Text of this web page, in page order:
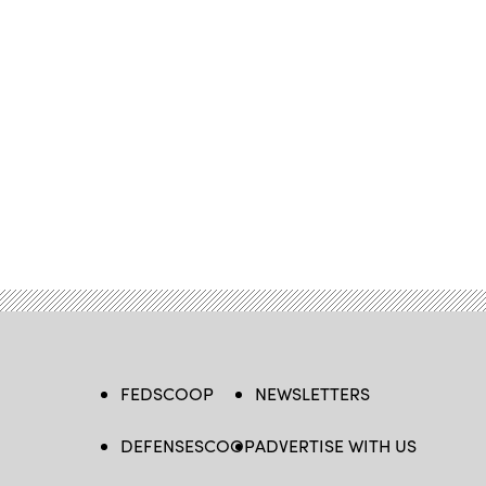
FEDSCOOP
DEFENSESCOOP
NEWSLETTERS
ADVERTISE WITH US